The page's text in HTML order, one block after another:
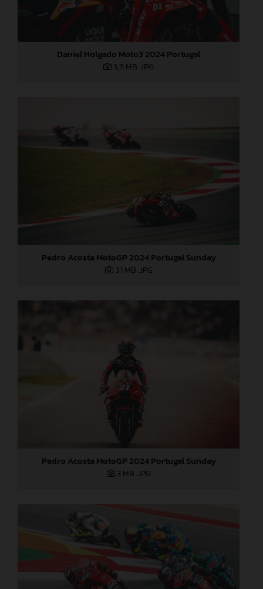
Daniel Holgado Moto3 2024 Portugal
3,9 MB .JPG
Pedro Acosta MotoGP 2024 Portugal Sunday
3,1 MB .JPG
Pedro Acosta MotoGP 2024 Portugal Sunday
3 MB .JPG